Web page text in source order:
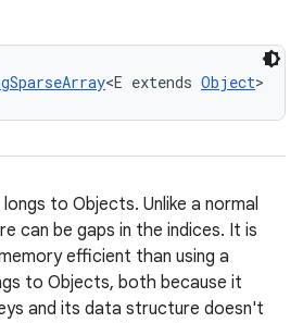
<E extends Object>
to Objects. Unlike a normal
can be gaps in the indices. It is
efficient than using a
to Objects, both because it
and its data structure doesn't